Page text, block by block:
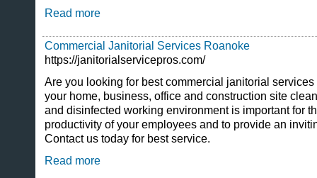
Read more
Commercial Janitorial Services Roanoke
https://janitorialservicepros.com/
Are you looking for best commercial janitorial
your home, business, office and construction site
and disinfected working environment is important for
productivity of your employees and to provide an
Contact us today for best service.
Read more